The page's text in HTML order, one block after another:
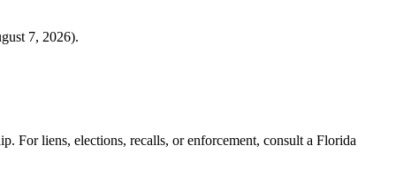
7, 2026).
For liens, elections, recalls, or enforcement, consult a Florida